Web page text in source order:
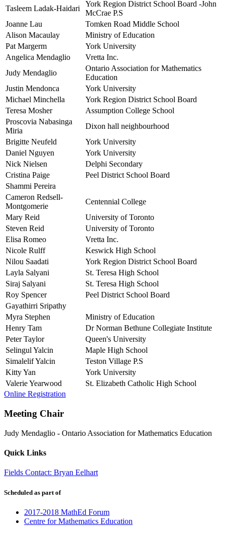
Tasleem Ladak-Haidari
York Region District School Board -John
McCrae P.S
Joanne Lau
Tomken Road Middle School
Alison Macaulay
Ministry of Education
Pat Margerm
York University
Angelica Mendaglio
Vretta Inc.
Judy Mendaglio
Ontario Association for Mathematics
Education
Justin Mendonca
York University
Michael Minchella
York Region District School Board
Teresa Mosher
Assumption College School
Proscovia Nabasinga
Miria
Dixon hall neighbourhood
Brigitte Neufeld
York University
Daniel Nguyen
York University
Nick Nielsen
Delphi Secondary
Cristina Paige
Peel District School Board
Shammi Pereira
Cameron Redsell-
Montgomerie
Centennial College
Mary Reid
University of Toronto
Steven Reid
University of Toronto
Elisa Romeo
Vretta Inc.
Nicole Rulff
Keswick High School
Nilou Saadati
York Region District School Board
Layla Salyani
St. Teresa High School
Siraj Salyani
St. Teresa High School
Roy Spencer
Peel District School Board
Gayathirri Sripathy
Myra Stephen
Ministry of Education
Henry Tam
Dr Norman Bethune Collegiate Institute
Peter Taylor
Queen's University
Selingul Yalcin
Maple High School
Simalelif Yalcin
Teston Village P.S
Kitty Yan
York University
Valerie Yearwood
St. Elizabeth Catholic High School
Online Registration
Meeting Chair
Judy Mendaglio - Ontario Association for Mathematics Education
Quick Links
Fields Contact: Bryan Eelhart
Scheduled as part of
2017-2018 MathEd Forum
Centre for Mathematics Education